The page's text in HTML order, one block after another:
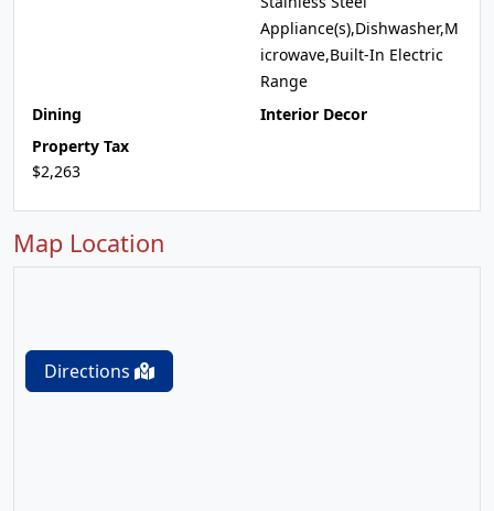
Appliance(s),Dishwasher,M
icrowave,Built-In Electric
Range
Dining
Interior Decor
Property Tax
$2,263
Map Location
Directions